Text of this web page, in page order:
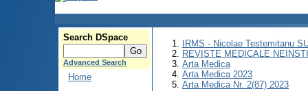
Search DSpace
Advanced Search
Home
IRMS - Nicolae Testemitanu
REVISTE MEDICALE
Arta Medica
Arta Medica 2023
Arta Medica Nr. 2(87) 2023